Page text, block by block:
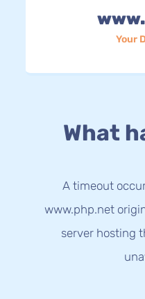
Your
What
A timeout
www.php.net
server hosting